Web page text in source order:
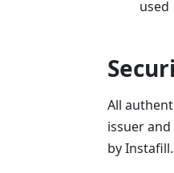
used
All
issuer
by